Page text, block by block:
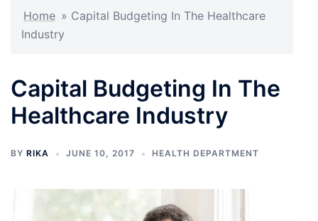
Home » Capital Budgeting In The Healthcare
Industry
Capital Budgeting In The
Healthcare Industry
BY RIKA JUNE 10, 2017 HEALTH DEPARTMENT